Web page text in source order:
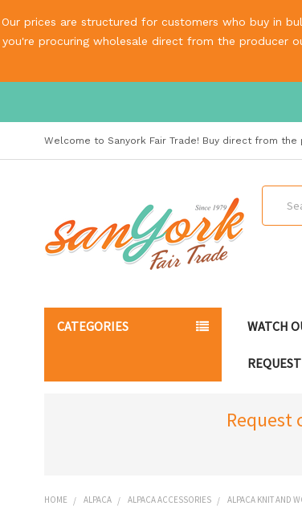
Our prices are structured for customers who buy in
you're procuring wholesale direct from the producer
Welcome to Sanyork Fair Trade! Buy direct from
Search
CATEGORIES WATCH
Request
HOME ALPACA ALPACA ACCESSORIES ALPACA KNIT AND